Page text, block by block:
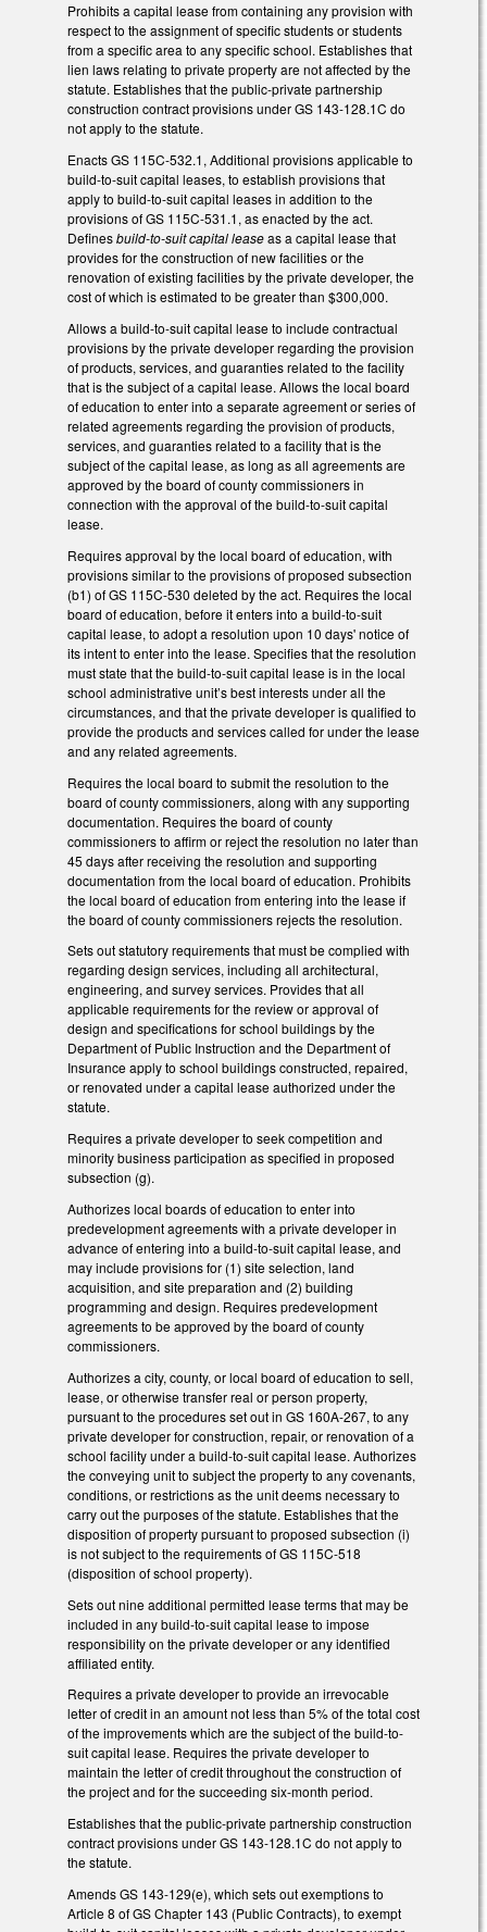
Prohibits a capital lease from containing any provision with
respect to the assignment of specific students or students
from a specific area to any specific school. Establishes that
lien laws relating to private property are not affected by the
statute. Establishes that the public-private partnership
construction contract provisions under GS 143-128.1C do
not apply to the statute.
Enacts GS 115C-532.1, Additional provisions applicable to
build-to-suit capital leases, to establish provisions that
apply to build-to-suit capital leases in addition to the
provisions of GS 115C-531.1, as enacted by the act.
Definesbuild-to-suit capital leaseas a capital lease that
provides for the construction of new facilities or the
renovation of existing facilities by the private developer, the
cost of which is estimated to be greater than $300,000.
Allows a build-to-suit capital lease to include contractual
provisions by the private developer regarding the provision
of products, services, and guaranties related to the facility
that is the subject of a capital lease. Allows the local board
of education to enter into a separate agreement or series of
related agreements regarding the provision of products,
services, and guaranties related to a facility that is the
subject of the capital lease, as long as all agreements are
approved by the board of county commissioners in
connection with the approval of the build-to-suit capital
lease.
Requires approval by the local board of education, with
provisions similar to the provisions of proposed subsection
(b1) of GS 115C-530 deleted by the act. Requires the local
board of education, before it enters into a build-to-suit
capital lease, to adopt a resolution upon 10 days' notice of
its intent to enter into the lease. Specifies that the resolution
must state that the build-to-suit capital lease is in the local
school administrative unit’s best interests under all the
circumstances, and that the private developer is qualified to
provide the products and services called for under the lease
and any related agreements.
Requires the local board to submit the resolution to the
board of county commissioners, along with any supporting
documentation. Requires the board of county
commissioners to affirm or reject the resolution no later than
45 days after receiving the resolution and supporting
documentation from the local board of education. Prohibits
the local board of education from entering into the lease if
the board of county commissioners rejects the resolution.
Sets out statutory requirements that must be complied with
regarding design services, including all architectural,
engineering, and survey services. Provides that all
applicable requirements for the review or approval of
design and specifications for school buildings by the
Department of Public Instruction and the Department of
Insurance apply to school buildings constructed, repaired,
or renovated under a capital lease authorized under the
statute.
Requires a private developer to seek competition and
minority business participation as specified in proposed
subsection (g).
Authorizes local boards of education to enter into
predevelopment agreements with a private developer in
advance of entering into a build-to-suit capital lease, and
may include provisions for (1) site selection, land
acquisition, and site preparation and (2) building
programming and design. Requires predevelopment
agreements to be approved by the board of county
commissioners.
Authorizes a city, county, or local board of education to sell,
lease, or otherwise transfer real or person property,
pursuant to the procedures set out in GS 160A-267, to any
private developer for construction, repair, or renovation of a
school facility under a build-to-suit capital lease. Authorizes
the conveying unit to subject the property to any covenants,
conditions, or restrictions as the unit deems necessary to
carry out the purposes of the statute. Establishes that the
disposition of property pursuant to proposed subsection (i)
is not subject to the requirements of GS 115C-518
(disposition of school property).
Sets out nine additional permitted lease terms that may be
included in any build-to-suit capital lease to impose
responsibility on the private developer or any identified
affiliated entity.
Requires a private developer to provide an irrevocable
letter of credit in an amount not less than 5% of the total cost
of the improvements which are the subject of the build-to-
suit capital lease. Requires the private developer to
maintain the letter of credit throughout the construction of
the project and for the succeeding six-month period.
Establishes that the public-private partnership construction
contract provisions under GS 143-128.1C do not apply to
the statute.
Amends GS 143-129(e), which sets out exemptions to
Article 8 of GS Chapter 143 (Public Contracts), to exempt